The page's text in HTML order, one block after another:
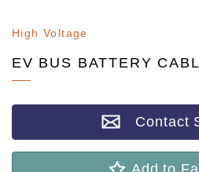
High Voltage
EV BUS BATTERY
Contact
Add to